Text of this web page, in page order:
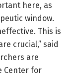
here, as
window.
This is
crucial,” said
are
Center for